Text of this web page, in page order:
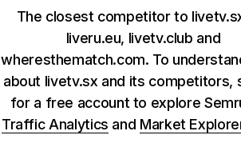
The closest competitor to
liveru.eu, livetv.club and
wheresthematch.com. To
about livetv.sx and its competitors,
for a free account to explore
Traffic Analytics and Market